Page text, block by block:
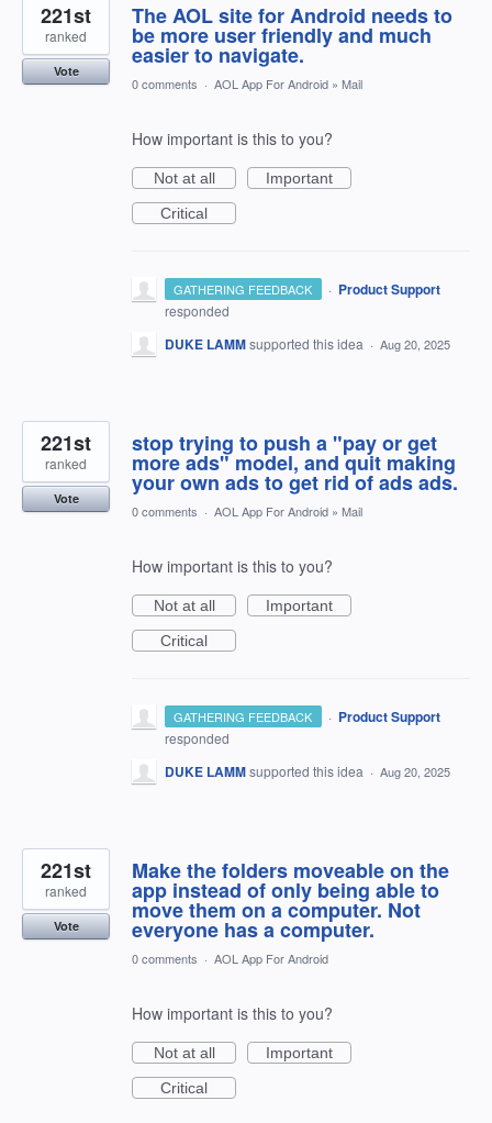
The AOL site for Android needs to
be more user friendly and much
easier to navigate.
221st
ranked
Vote
0 comments · AOL App For Android » Mail
How important is this to you?
Not at all
Important
Critical
GATHERING FEEDBACK · Product Support
responded
DUKE LAMMsupported this idea · Aug 20, 2025
stop trying to push a "pay or get
more ads" model, and quit making
your own ads to get rid of ads ads.
221st
ranked
Vote
0 comments · AOL App For Android » Mail
How important is this to you?
Not at all
Important
Critical
GATHERING FEEDBACK · Product Support
responded
DUKE LAMMsupported this idea · Aug 20, 2025
Make the folders moveable on the
app instead of only being able to
move them on a computer. Not
everyone has a computer.
221st
ranked
Vote
0 comments · AOL App For Android
How important is this to you?
Not at all
Important
Critical